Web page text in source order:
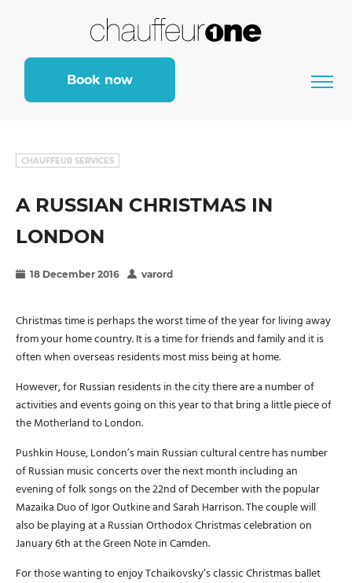
Book now
CHAUFFEUR SERVICES
A RUSSIAN CHRISTMAS IN
LONDON
18 December 2016 varord
Christmas time is perhaps the worst time of the year for living away
from your home country. It is a time for friends and family and it is
often when overseas residents most miss being at home.
However, for Russian residents in the city there are a number of
activities and events going on this year to that bring a little piece of
the Motherland to London.
Pushkin House, London’s main Russian cultural centre has number
of Russian music concerts over the next month including an
evening of folk songs on the 22nd of December with the popular
Mazaika Duo of Igor Outkine and Sarah Harrison. The couple will
also be playing at a Russian Orthodox Christmas celebration on
January 6th at the Green Note in Camden.
For those wanting to enjoy Tchaikovsky’s classic Christmas ballet